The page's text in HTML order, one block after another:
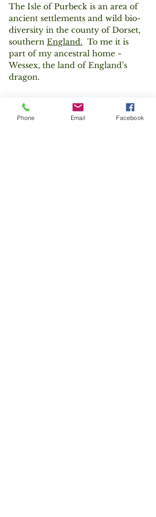
The Isle of Purbeck is an area of
ancient settlements and wild bio-
diversity in the county of Dorset,
southern England. To me it is
part of my ancestral home ~
Wessex, the land of England’s
dragon.
Zen DorsetIsle of Purbeck
the dao
Phone Email Facebook